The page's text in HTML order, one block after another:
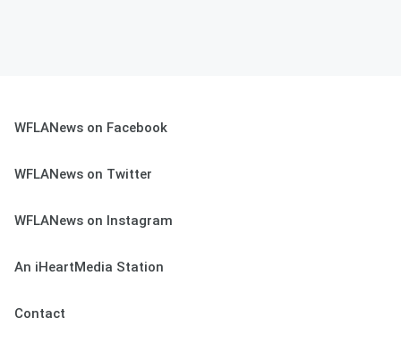
WFLANews on Facebook
WFLANews on Twitter
WFLANews on Instagram
An iHeartMedia Station
Contact